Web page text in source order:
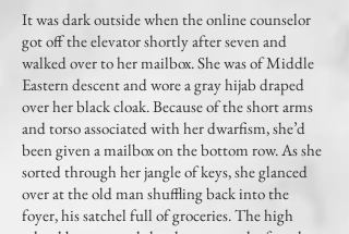
It was dark outside when the online counselor
got off the elevator shortly after seven and
walked over to her mailbox. She was of Middle
Eastern descent and wore a gray hijab draped
over her black cloak. Because of the short arms
and torso associated with her dwarfism, she’d
been given a mailbox on the bottom row. As she
sorted through her jangle of keys, she glanced
over at the old man shuffling back into the
foyer, his satchel full of groceries. The high